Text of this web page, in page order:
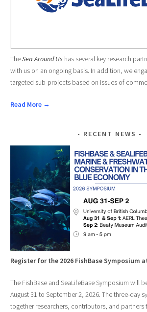
TheSea Around Us has several key research
with us on an ongoing basis. In addition, we
targeted sub-projects based on issues of
Read More →
RECENT NEWS
Register for the 2026 FishBase Symposium
The FishBase and SeaLifeBase Symposium will
August 31 to September 2, 2026. The three-day
together researchers, contributors, and partners